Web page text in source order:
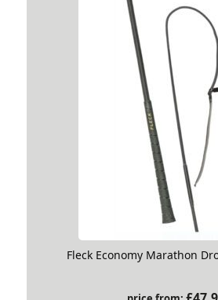
Fleck Economy Marathon